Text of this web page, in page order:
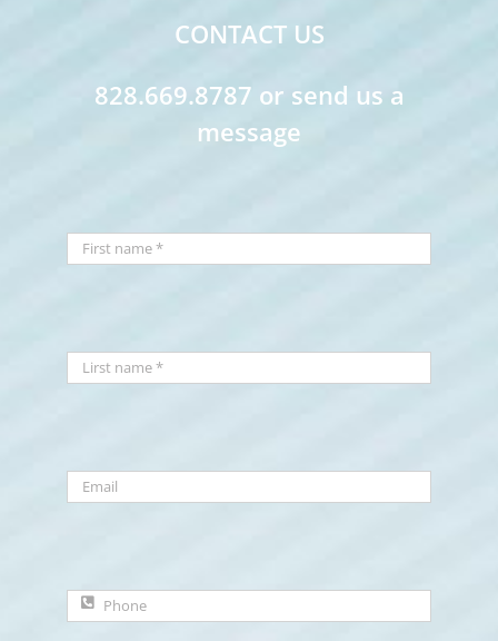
CONTACT US
828.669.8787 or send us a
message